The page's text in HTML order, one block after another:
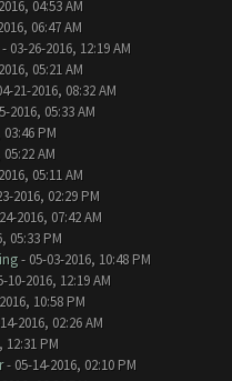
04:53 AM
06:47 AM
- 03-26-2016, 12:19 AM
05:21 AM
21-2016, 08:32 AM
2016, 05:33 AM
PM
AM
05:11 AM
2016, 02:29 PM
2016, 07:42 AM
05:33 PM
- 05-03-2016, 10:48 PM
10-2016, 12:19 AM
10:58 PM
2016, 02:26 AM
PM
- 05-14-2016, 02:10 PM